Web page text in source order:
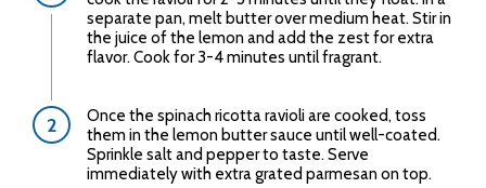
separate pan, melt butter over medium heat. Stir in
the juice of the lemon and add the zest for extra
flavor. Cook for 3-4 minutes until fragrant.
Once the spinach ricotta ravioli are cooked, toss
them in the lemon butter sauce until well-coated.
Sprinkle salt and pepper to taste. Serve
immediately with extra grated parmesan on top.